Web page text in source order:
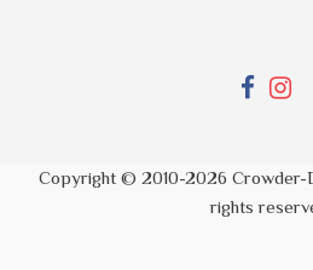
Copyright © 2010-2026 Crowder-
rights